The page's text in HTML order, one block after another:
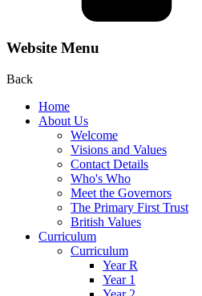
Website Menu
Back
Home
About Us
Welcome
Visions and Values
Contact Details
Who's Who
Meet the Governors
The Primary First Trust
British Values
Curriculum
Curriculum
Year R
Year 1